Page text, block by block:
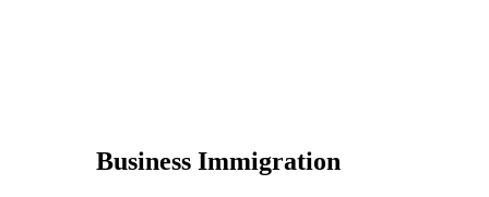
Business Immigration